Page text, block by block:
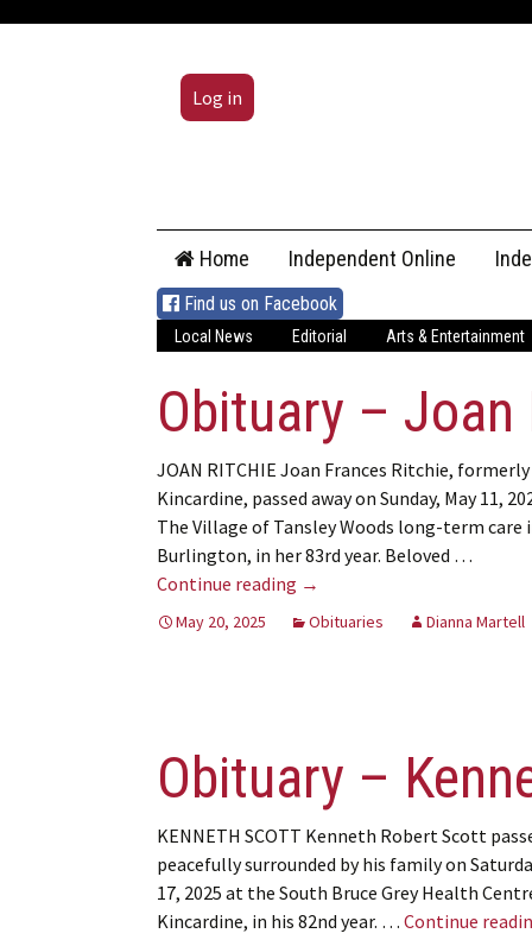
Log in
content
Home Independent Online
Find us on Facebook
Local News Editorial Arts & Entertainment
Obituary – Joan
JOAN RITCHIE Joan Frances Ritchie,
Kincardine, passed away on Sunday, May 11,
The Village of Tansley Woods long-term care
Burlington, in her 83rd year. Beloved …
Continue reading Obituary – Joan Ritchie
→
May 20, 2025 Obituaries Dianna Martell
Obituary –
KENNETH SCOTT Kenneth Robert Scott
peacefully surrounded by his family on
17, 2025 at the South Bruce Grey Health
Kincardine, in his 82nd year. … Continue